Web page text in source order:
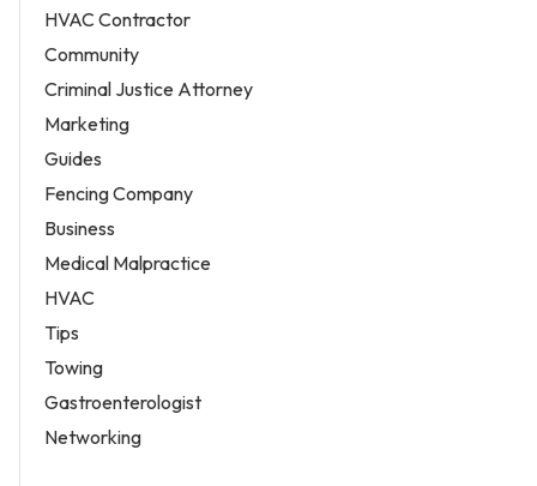
HVAC Contractor
Community
Criminal Justice Attorney
Marketing
Guides
Fencing Company
Business
Medical Malpractice
HVAC
Tips
Towing
Gastroenterologist
Networking